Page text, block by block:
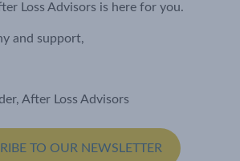
Loss Advisors is here for you.
and support,
After Loss Advisors
TO OUR NEWSLETTER